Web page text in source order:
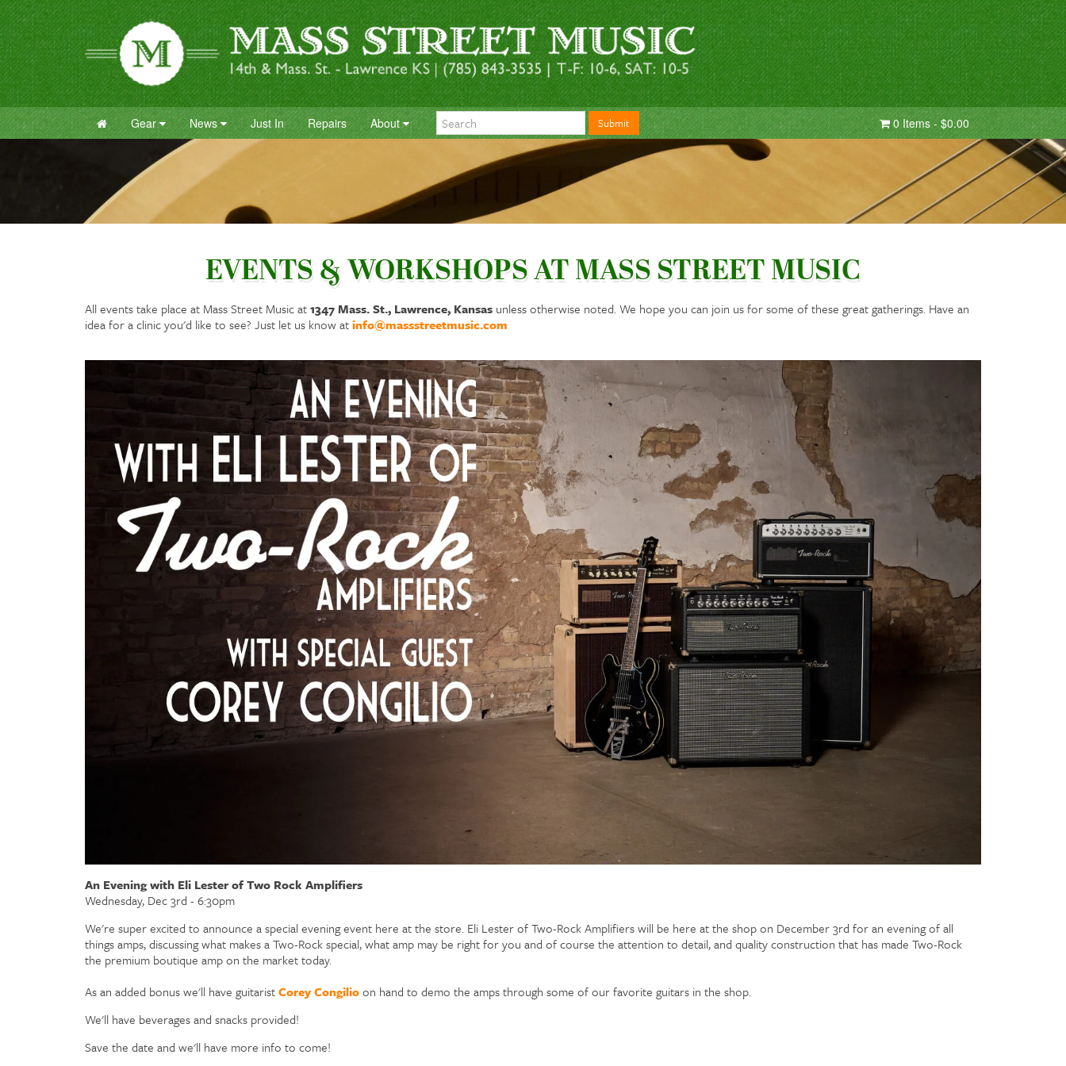
Gear News Just In Repairs About Submit 0 Items - $0.00
EVENTS & WORKSHOPS AT MASS STREET MUSIC
All events take place at Mass Street Music at1347 Mass. St., Lawrence, Kansas unless otherwise noted. We hope you can join us for some of these great gatherings. Have an
idea for a clinic you'd like to see? Just let us know atinfo@massstreetmusic.com
An Evening with Eli Lester of Two Rock Amplifiers
Wednesday, Dec 3rd - 6:30pm
We're super excited to announce a special evening event here at the store. Eli Lester of Two-Rock Amplifiers will be here at the shop on December 3rd for an evening of all
things amps, discussing what makes a Two-Rock special, what amp may be right for you and of course the attention to detail, and quality construction that has made Two-Rock
the premium boutique amp on the market today.
As an added bonus we'll have guitaristCorey Congilioon hand to demo the amps through some of our favorite guitars in the shop.
We'll have beverages and snacks provided!
Save the date and we'll have more info to come!